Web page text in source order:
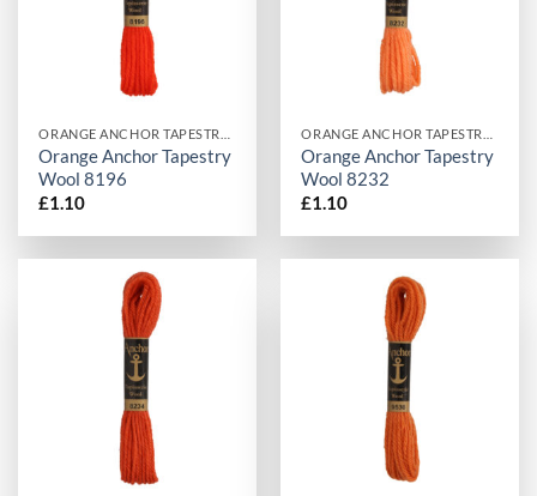
Orange Anchor Tapestry
Wool 8196
£1.10
Orange Anchor Tapestry
Wool 8232
£1.10